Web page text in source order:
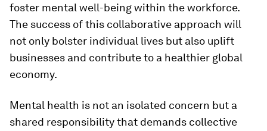
foster mental well-being within the workforce.
The success of this collaborative approach will
not only bolster individual lives but also uplift
businesses and contribute to a healthier global
economy.
Mental health is not an isolated concern but a
shared responsibility that demands collective